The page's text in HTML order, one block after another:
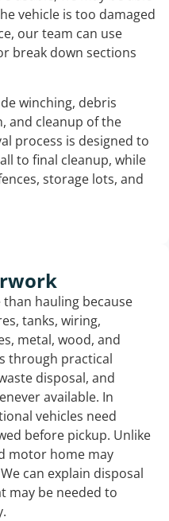
vehicle is too damaged
our team can use
break down sections
winching, debris
and cleanup of the
process is designed to
to final cleanup, while
storage lots, and
than hauling because
tanks, wiring,
metal, wood, and
through practical
disposal, and
available. In
vehicles need
before pickup. Unlike
motor home may
can explain disposal
may be needed to